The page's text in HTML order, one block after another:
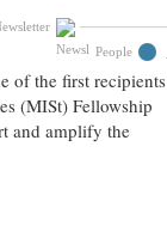
People
of the first recipients
(MISt) Fellowship
and amplify the